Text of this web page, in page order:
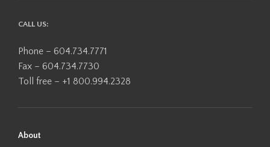
CALL US:
Phone – 604.734.7771
Fax – 604.734.7730
Toll free – +1 800.994.2328
About